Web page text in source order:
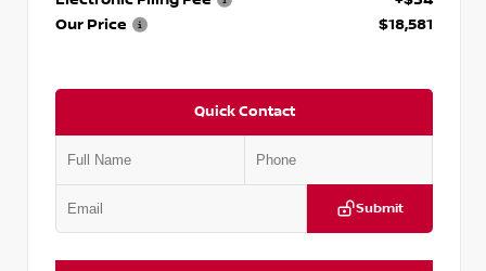
Our Price
$18,581
Quick Contact
Submit